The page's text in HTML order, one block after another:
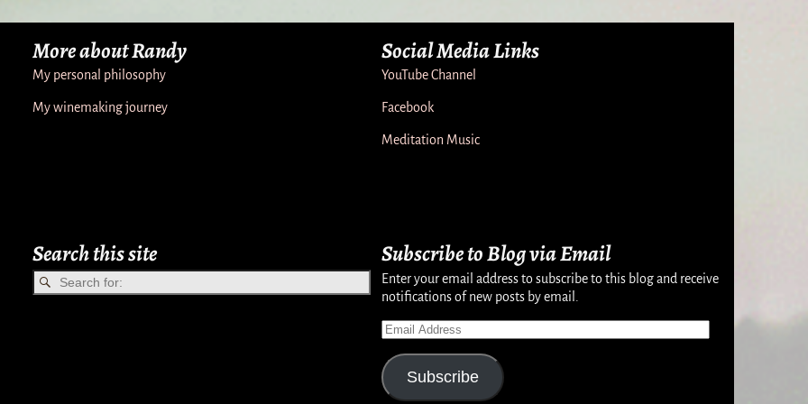
More about Randy
My personal philosophy
My winemaking journey
Social Media Links
YouTube Channel
Facebook
Meditation Music
Search this site Subscribe to Blog via Email
Enter your email address to subscribe to this blog and receive
notifications of new posts by email.
Subscribe